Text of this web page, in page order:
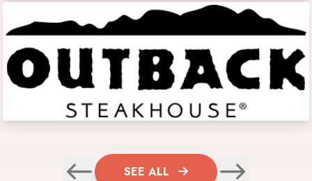
SEE ALL